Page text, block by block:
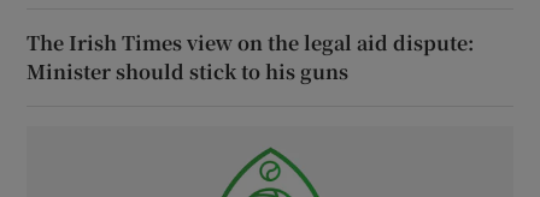
The Irish Times view on the legal aid dispute:
Minister should stick to his guns